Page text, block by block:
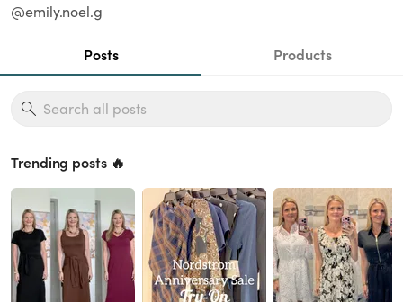
@emily.noel.g
Posts Products
Trending posts 🔥